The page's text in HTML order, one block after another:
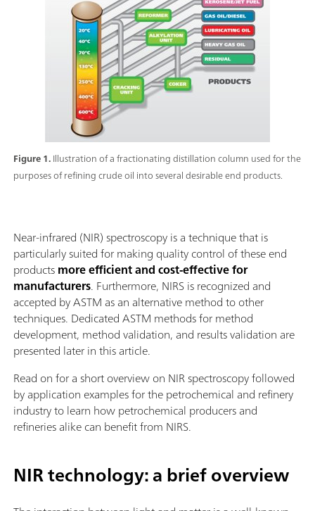
Figure 1.Illustration of a fractionating distillation column used for the
purposes of refining crude oil into several desirable end products.
Near-infrared (NIR) spectroscopy is a technique that is
particularly suited for making quality control of these end
productsmore efficient and cost-effective for
manufacturers. Furthermore, NIRS is recognized and
accepted by ASTM as an alternative method to other
techniques. Dedicated ASTM methods for method
development, method validation, and results validation are
presented later in this article.
Read on for a short overview on NIR spectroscopy followed
by application examples for the petrochemical and refinery
industry to learn how petrochemical producers and
refineries alike can benefit from NIRS.
NIR technology: a brief overview